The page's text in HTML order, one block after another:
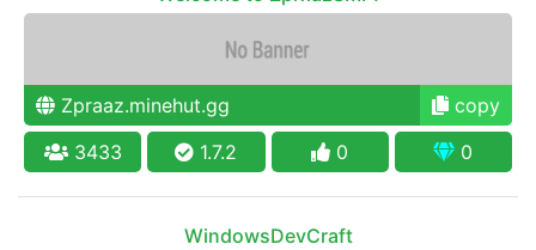
Zpraaz.minehut.gg
copy
3433
1.7.2 0 0
WindowsDevCraft